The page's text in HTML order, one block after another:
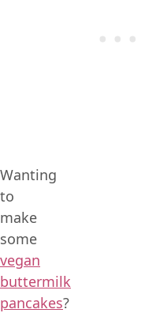
Wanting
to
make
some
vegan
buttermilk
pancakes?